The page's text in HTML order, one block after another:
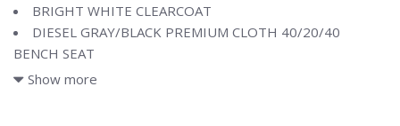
BRIGHT WHITE CLEARCOAT
DIESEL GRAY/BLACK PREMIUM CLOTH 40/20/40
BENCH SEAT
ENGINE: 6.7L I6 CUMMINS TURBO DIESEL
Show more